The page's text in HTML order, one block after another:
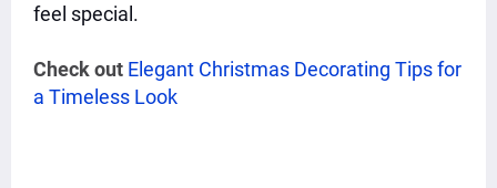
feel special.
Check out Elegant Christmas Decorating Tips for
a Timeless Look